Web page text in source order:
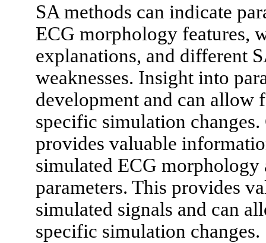
SA methods can indicate
ECG morphology features,
explanations, and different
weaknesses. Insight into
development and can allow
specific simulation
provides valuable
simulated ECG
parameters. This provides
simulated signals and can
specific simulation changes.